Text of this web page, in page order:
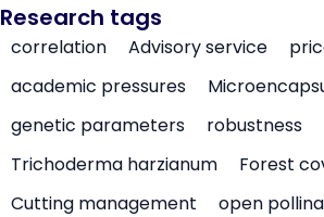
Research tags
correlation Advisory service
academic pressures
genetic parameters
robustness
Trichoderma harzianum
Forest
Cutting management
open